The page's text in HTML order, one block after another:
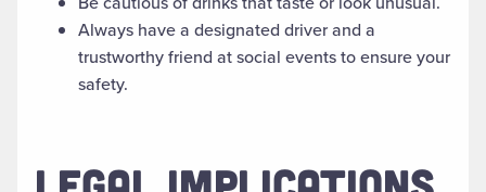
Always have a designated driver and a
trustworthy friend at social events to ensure your
safety.